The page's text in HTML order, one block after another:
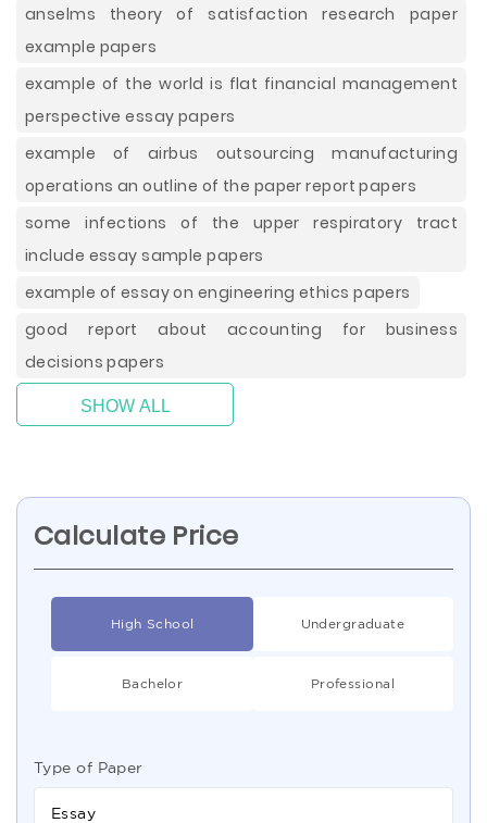
anselms theory of satisfaction research paper
example papers
example of the world is flat financial management
perspective essay papers
example of airbus outsourcing manufacturing
operations an outline of the paper report papers
some infections of the upper respiratory tract
include essay sample papers
example of essay on engineering ethics papers
good report about accounting for business
decisions papers
SHOW ALL
Calculate Price
High School Undergraduate
Bachelor Professional
Type of Paper
Essay